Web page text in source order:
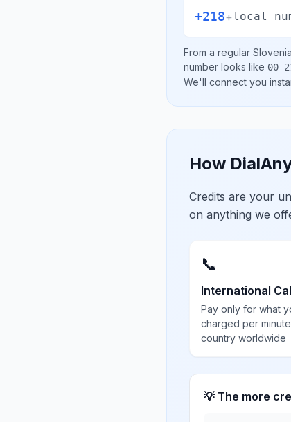
+218+local
From a regular Slovenia
number looks like 00
We'll connect you
How
Credits are your
on anything we
📞
International
Pay only for what
charged per
country worldwide
💡 The more